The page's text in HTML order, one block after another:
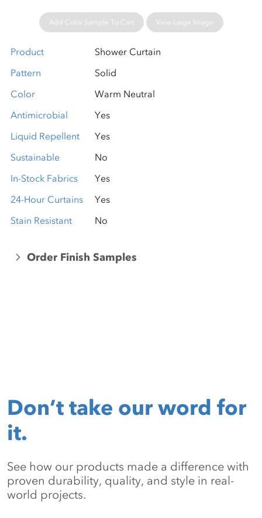
Add Color Sample To Cart View Large Image
Product
Shower Curtain
Pattern
Solid
Color
Warm Neutral
Antimicrobial
Yes
Liquid Repellent
Yes
Sustainable
No
In-Stock Fabrics
Yes
24-Hour Curtains
Yes
Stain Resistant
No
Order Finish Samples
Don’t take our word for
it.
See how our products made a difference with
proven durability, quality, and style in real-
world projects.